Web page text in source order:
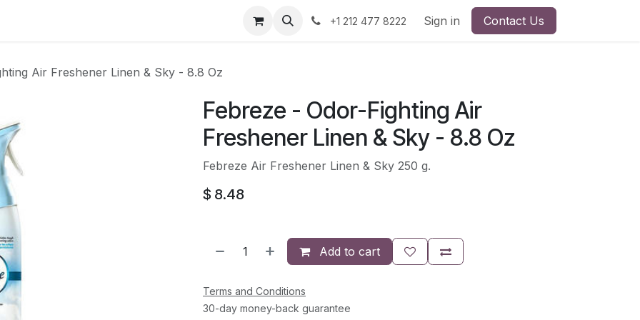
+1 212 477 8222 Sign in Contact Us
Air Freshener Linen & Sky - 8.8 Oz
Febreze - Odor-Fighting Air
Freshener Linen & Sky - 8.8 Oz
Febreze Air Freshener Linen & Sky 250 g.
$ 8.48
Add to cart
Terms and Conditions
30-day money-back guarantee